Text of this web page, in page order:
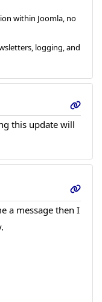
within Joomla, no
logging, and
this update will
a message then I